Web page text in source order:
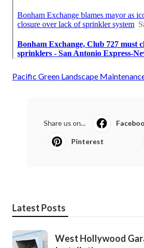
Pacific Green Landscape
Share us on...
Pinterest
Latest Posts
West Hollywood